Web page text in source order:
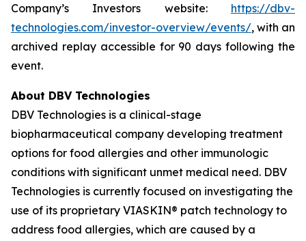
Company’s Investors website: https://dbv-
technologies.com/investor-overview/events/, with an
archived replay accessible for 90 days following the
event.
About DBV Technologies
DBV Technologies is a clinical-stage
biopharmaceutical company developing treatment
options for food allergies and other immunologic
conditions with significant unmet medical need. DBV
Technologies is currently focused on investigating the
use of its proprietary VIASKIN® patch technology to
address food allergies, which are caused by a